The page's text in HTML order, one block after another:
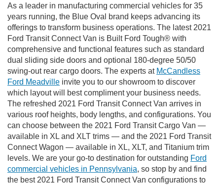
As a leader in manufacturing commercial vehicles for 35
years running, the Blue Oval brand keeps advancing its
offerings to transform business operations. The latest 2021
Ford Transit Connect Van is Built Ford Tough® with
comprehensive and functional features such as standard
dual sliding side doors and optional 180-degree 50/50
swing-out rear cargo doors. The experts at McCandless
Ford Meadville invite you to our showroom to discover
which layout will best compliment your business needs.
The refreshed 2021 Ford Transit Connect Van arrives in
various roof heights, body lengths, and configurations. You
can choose between the 2021 Ford Transit Cargo Van —
available in XL and XLT trims — and the 2021 Ford Transit
Connect Wagon — available in XL, XLT, and Titanium trim
levels. We are your go-to destination for outstanding Ford
commercial vehicles in Pennsylvania, so stop by and find
the best 2021 Ford Transit Connect Van configurations to